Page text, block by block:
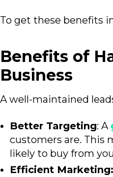
To get these benefits
Benefits of
Business
A well-maintained
Better Targeting: A
customers are. This
likely to buy from
Efficient Marketing: